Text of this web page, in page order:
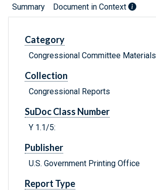
Summary Document in Context
Category
Congressional Committee Materials
Collection
Congressional Reports
SuDoc Class Number
Y 1.1/5:
Publisher
U.S. Government Printing Office
Report Type